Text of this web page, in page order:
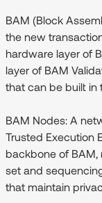
BAM (Block
the new
hardware layer of
layer of BAM
that can be built in
BAM Nodes: A
Trusted Execution
backbone of BAM,
set and
that maintain